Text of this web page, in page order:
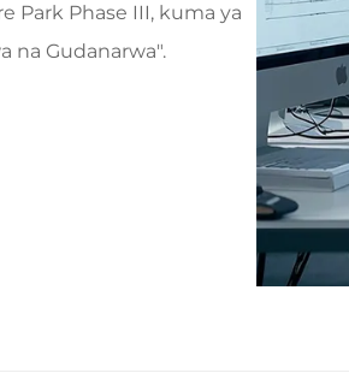
Park Phase III, kuma ya
na Gudanarwa".